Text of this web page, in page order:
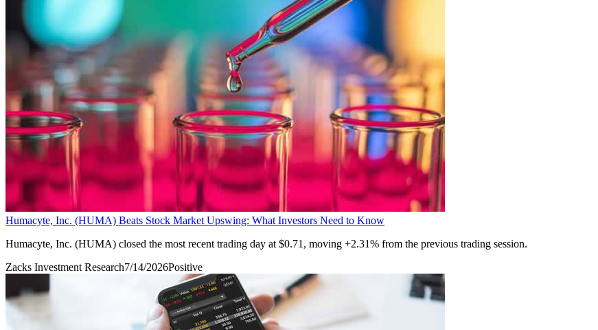
Humacyte, Inc. (HUMA) Beats Stock Market Upswing: What Investors Need to Know
Humacyte, Inc. (HUMA) closed the most recent trading day at $0.71, moving +2.31% from the previous trading session.
Zacks Investment Research7/14/2026Positive